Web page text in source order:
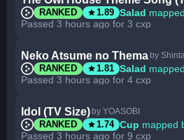
RANKED star1.89 Salad
Passed 3 hours ago for 3 cxp
Neko Atsume no Thema by
RANKED star1.81 Salad
Passed 3 hours ago for 4 cxp
Idol (TV Size) by YOASOBI
RANKED star1.74 Cup mapped
Passed 3 hours ago for 9 cxp